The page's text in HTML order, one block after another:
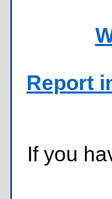
Report
If you